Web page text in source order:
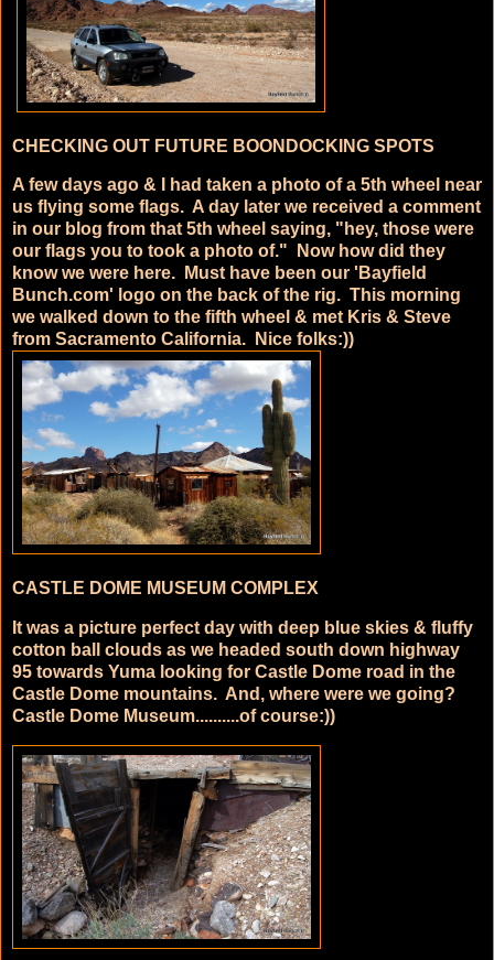
CHECKING OUT FUTURE BOONDOCKING SPOTS
A few days ago & I had taken a photo of a 5th wheel near
us flying some flags. A day later we received a comment
in our blog from that 5th wheel saying, "hey, those were
our flags you to took a photo of." Now how did they
know we were here. Must have been our 'Bayfield
Bunch.com' logo on the back of the rig. This morning
we walked down to the fifth wheel & met Kris & Steve
from Sacramento California. Nice folks:))
CASTLE DOME MUSEUM COMPLEX
It was a picture perfect day with deep blue skies & fluffy
cotton ball clouds as we headed south down highway
95 towards Yuma looking for Castle Dome road in the
Castle Dome mountains. And, where were we going?
Castle Dome Museum..........of course:))